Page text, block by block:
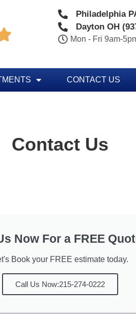
Philadelphia
Dayton OH
Mon - Fri 9am-
CONTACT US
Contact Us
Now For a FREE
Book your FREE estimate today.
Call Us Now:215-274-0222